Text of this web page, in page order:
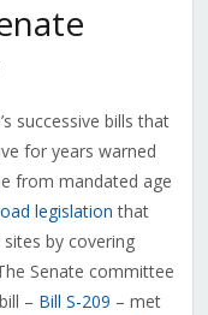
successive bills that
for years warned
from mandated age
legislation that
by covering
Senate committee
– Bill S-209 – met